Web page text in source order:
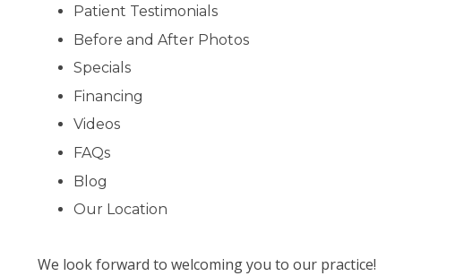
Patient Testimonials
Before and After Photos
Specials
Financing
Videos
FAQs
Blog
Our Location
We look forward to welcoming you to our practice!